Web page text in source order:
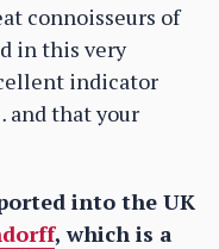
connoisseurs of
in this very
indicator
and that your
into the UK
, which is a